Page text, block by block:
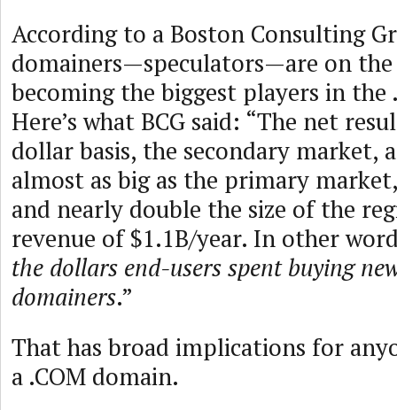
According to a Boston Consulting
domainers—speculators—are on
becoming the biggest players in the
Here’s what BCG said: “The net
dollar basis, the secondary market,
almost as big as the primary
and nearly double the size of the
revenue of $1.1B/year. In other
the dollars end-users spent buying
domainers.”
That has broad implications for
a .COM domain.